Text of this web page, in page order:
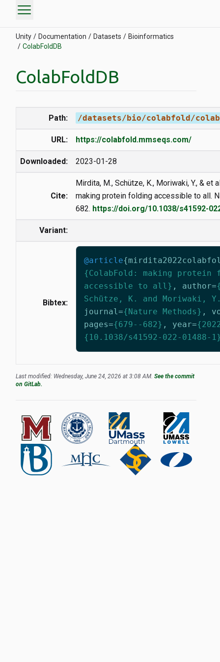
menu
Unity Documentation Datasets
Bioinformatics
ColabFoldDB
ColabFoldDB
Path: /datasets/bio/colabfold/
URL: https://colabfold.mmseqs.com/
Downloaded: 2023-01-28
Cite:
Mirdita, M., Schütze, K., Moriwaki, Y., & et
making protein folding accessible to all.
682. https://doi.org/10.1038/s41592-
Variant:
Bibtex:
@article{
{ColabFold: making protein
accessible to all} , author=
Schütze, K. and Moriwaki,
journal={Nature Methods} ,
pages={679--682} , year=
{10.1038/s41592-022-01488-
Last modified: Wednesday, June 24, 2026 at 3:08 AM. See the commit
on GitLab.